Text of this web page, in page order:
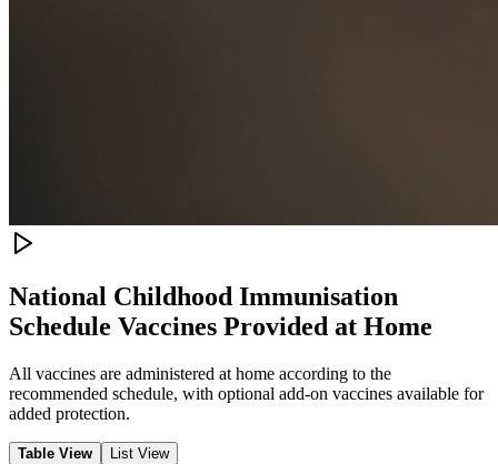
National Childhood Immunisation
Schedule Vaccines Provided at Home
All vaccines are administered at home according to the
recommended schedule, with optional add-on vaccines available for
added protection.
Table View List View